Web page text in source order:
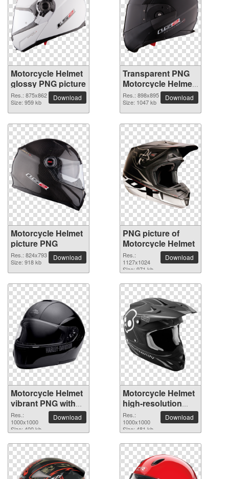
Motorcycle Helmet
glossy PNG picture
Res.: 875x862
Size: 959 kb
Download
Transparent PNG
Motorcycle Helmet
picture
Res.: 898x895
Size: 1047 kb
Download
Motorcycle Helmet
picture PNG
Res.: 824x793
Size: 918 kb
Download
PNG picture of
Motorcycle Helmet
Res.:
1127x1024
Size: 971 kb
Download
Motorcycle Helmet
vibrant PNG with
transparent
background
Res.:
1000x1000
Size: 400 kb
Download
Motorcycle Helmet
high-resolution
PNG picture
Res.:
1000x1000
Size: 481 kb
Download